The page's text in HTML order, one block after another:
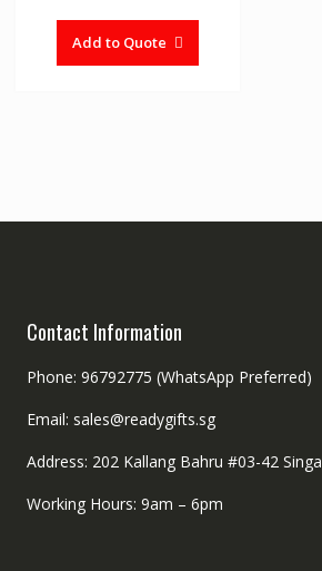
Add to Quote
Contact Information
Phone: 96792775 (WhatsApp Preferred)
Email: sales@readygifts.sg
Address: 202 Kallang Bahru #03-42
Working Hours: 9am – 6pm